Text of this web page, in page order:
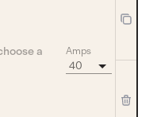
Amps
40